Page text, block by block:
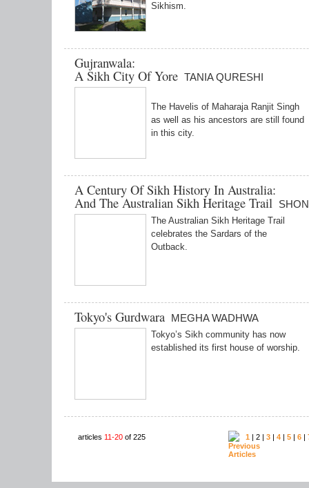
Sikhism.
Gujranwala:
A Sikh City Of Yore TANIA QURESHI
The Havelis of Maharaja Ranjit Singh
as well as his ancestors are still found
in this city.
A Century Of Sikh History In Australia:
And The Australian Sikh Heritage Trail
The Australian Sikh Heritage Trail
celebrates the Sardars of the
Outback.
Tokyo's Gurdwara MEGHA WADHWA
Tokyo’s Sikh community has now
established its first house of worship.
articles 11-20 of 225 1 | 2 | 3 | 4 | 5 | 6 |